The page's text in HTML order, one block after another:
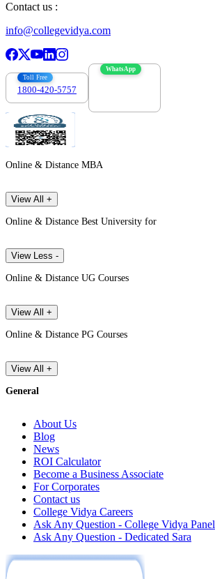
Contact us :
info@collegevidya.com
Toll Free
1800-420-5757
WhatsApp
Online & Distance MBA
View All +
Online & Distance Best University for
View Less -
Online & Distance UG Courses
View All +
Online & Distance PG Courses
View All +
General
About Us
Blog
News
ROI Calculator
Become a Business Associate
For Corporates
Contact us
College Vidya Careers
Ask Any Question - College Vidya Panel
Ask Any Question - Dedicated Sara